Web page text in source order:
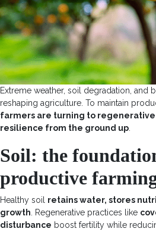
Extreme weather, soil degradation, and
reshaping agriculture. To maintain
farmers are turning to
resilience from the ground up
Soil: the
productive
Healthy soil retains water, stores
growth
Regenerative practices like
disturbance boost fertility while